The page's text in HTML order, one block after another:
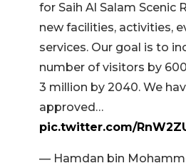
for Saih Al Salam Scenic
new facilities, activities,
services. Our goal is to
number of visitors by
3 million by 2040. We
approved…
pic.twitter.com/
— Hamdan bin